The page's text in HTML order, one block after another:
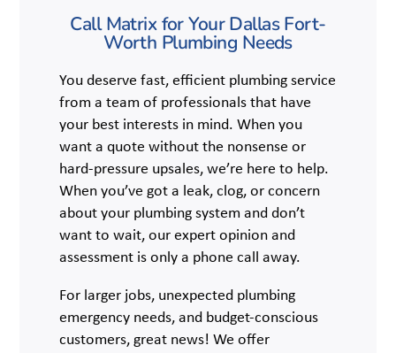
Call Matrix for Your Dallas Fort-
Worth Plumbing Needs
You deserve fast, efficient plumbing service
from a team of professionals that have
your best interests in mind. When you
want a quote without the nonsense or
hard-pressure upsales, we’re here to help.
When you’ve got a leak, clog, or concern
about your plumbing system and don’t
want to wait, our expert opinion and
assessment is only a phone call away.
For larger jobs, unexpected plumbing
emergency needs, and budget-conscious
customers, great news! We offer